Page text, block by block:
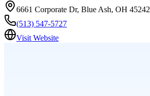
6661 Corporate Dr, Blue Ash, OH 45242
(513) 547-5727
Visit Website